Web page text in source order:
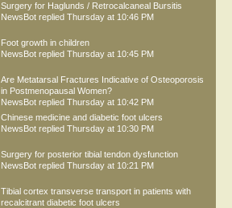
Surgery for Haglunds / Retrocalcaneal Bursitis
NewsBot replied Thursday at 10:46 PM
Foot growth in children
NewsBot replied Thursday at 10:45 PM
Are Metatarsal Fractures Indicative of Osteoporosis
in Postmenopausal Women?
NewsBot replied Thursday at 10:42 PM
Chinese medicine and diabetic foot ulcers
NewsBot replied Thursday at 10:30 PM
Surgery for posterior tibial tendon dysfunction
NewsBot replied Thursday at 10:21 PM
Tibial cortex transverse transport in patients with
recalcitrant diabetic foot ulcers